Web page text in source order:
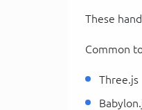
These
Common
Three.js